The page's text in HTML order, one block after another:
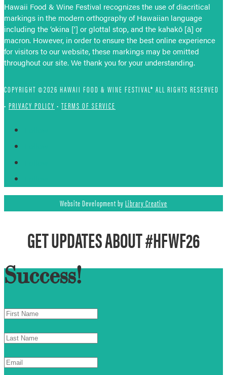
Hawaii Food & Wine Festival recognizes the use of diacritical
markings in the modern orthography of Hawaiian language
including the ‘okina [‘] or glottal stop, and the kahakō [ā] or
macron. However, in order to ensure the best online experience
for visitors to our website, these markings may be omitted
throughout our site. We thank you for your understanding.
COPYRIGHT ©2026 HAWAII FOOD & WINE FESTIVAL® ALL RIGHTS RESERVED
• PRIVACY POLICY • TERMS OF SERVICE
Website Development byLibrary Creative
GET UPDATES ABOUT #HFWF26
Success!